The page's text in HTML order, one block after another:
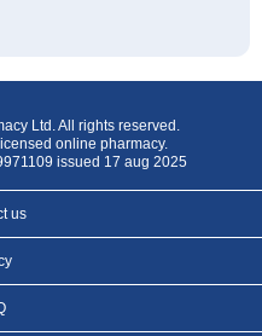
Ltd. All rights reserved.
online pharmacy.
issued 17 aug 2025
us